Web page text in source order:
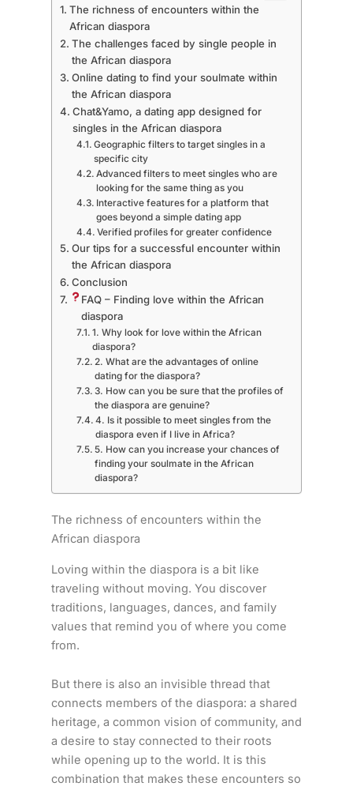
The richness of encounters within the
African diaspora
The challenges faced by single people in
the African diaspora
Online dating to find your soulmate within
the African diaspora
Chat&Yamo, a dating app designed for
singles in the African diaspora
Geographic filters to target singles in a
specific city
Advanced filters to meet singles who are
looking for the same thing as you
Interactive features for a platform that
goes beyond a simple dating app
Verified profiles for greater confidence
Our tips for a successful encounter within
the African diaspora
Conclusion
FAQ – Finding love within the African
diaspora
1. Why look for love within the African
diaspora?
2. What are the advantages of online
dating for the diaspora?
3. How can you be sure that the profiles of
the diaspora are genuine?
4. Is it possible to meet singles from the
diaspora even if I live in Africa?
5. How can you increase your chances of
finding your soulmate in the African
diaspora?
The richness of encounters within the
African diaspora
Loving within the diaspora is a bit like
traveling without moving. You discover
traditions, languages, dances, and family
values that remind you of where you come
from.
But there is also an invisible thread that
connects members of the diaspora: a shared
heritage, a common vision of community, and
a desire to stay connected to their roots
while opening up to the world. It is this
combination that makes these encounters so